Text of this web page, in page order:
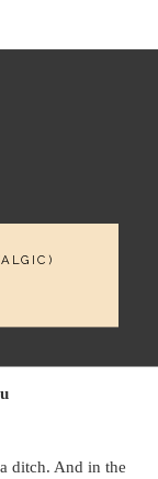
ditch. And in the